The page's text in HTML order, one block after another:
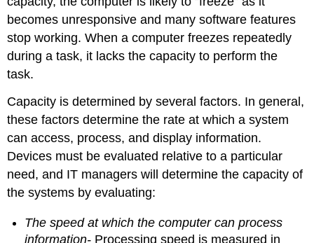
becomes unresponsive and many software features
stop working. When a computer freezes repeatedly
during a task, it lacks the capacity to perform the
task.
Capacity is determined by several factors. In general,
these factors determine the rate at which a system
can access, process, and display information.
Devices must be evaluated relative to a particular
need, and IT managers will determine the capacity of
the systems by evaluating:
The speed at which the computer can process
information- Processing speed is measured in